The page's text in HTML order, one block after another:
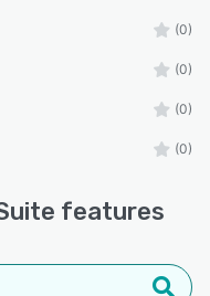
one. The
confidently—
existing
growth,
as a competitive
Easy.
(0)
(0)
(0)
(0)
features